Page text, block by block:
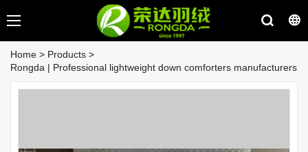
Home > Products >
Rongda | Professional lightweight down comforters manufacturers